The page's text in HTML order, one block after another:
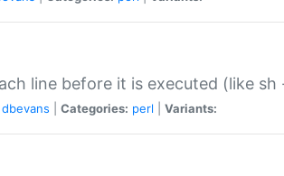
line before it is executed (like sh
dbevans Categories: perl Variants: